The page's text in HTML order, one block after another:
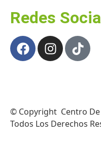
Redes
© Copyright Centro De
Todos Los Derechos